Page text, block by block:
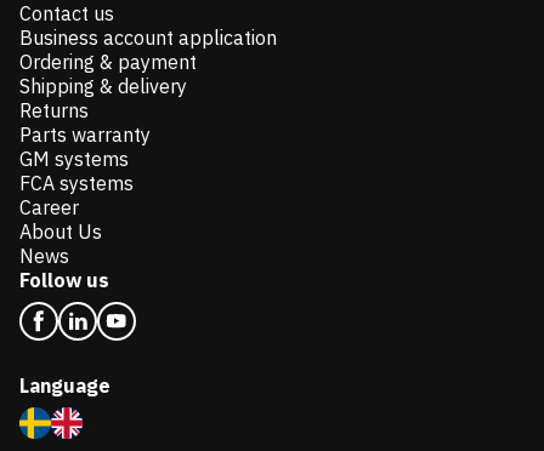
Contact us
Business account application
Ordering & payment
Shipping & delivery
Returns
Parts warranty
GM systems
FCA systems
Career
About Us
News
Follow us
Language